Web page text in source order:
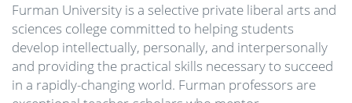
Furman University is a selective private liberal arts and
sciences college committed to helping students
develop intellectually, personally, and interpersonally
and providing the practical skills necessary to succeed
in a rapidly-changing world. Furman professors are